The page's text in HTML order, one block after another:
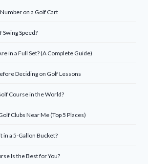
on a Golf Cart
Speed?
in a Full Set? (A Complete Guide)
Deciding on Golf Lessons
Course in the World?
Clubs Near Me (Top 5 Places)
in a 5-Gallon Bucket?
Is the Best for You?